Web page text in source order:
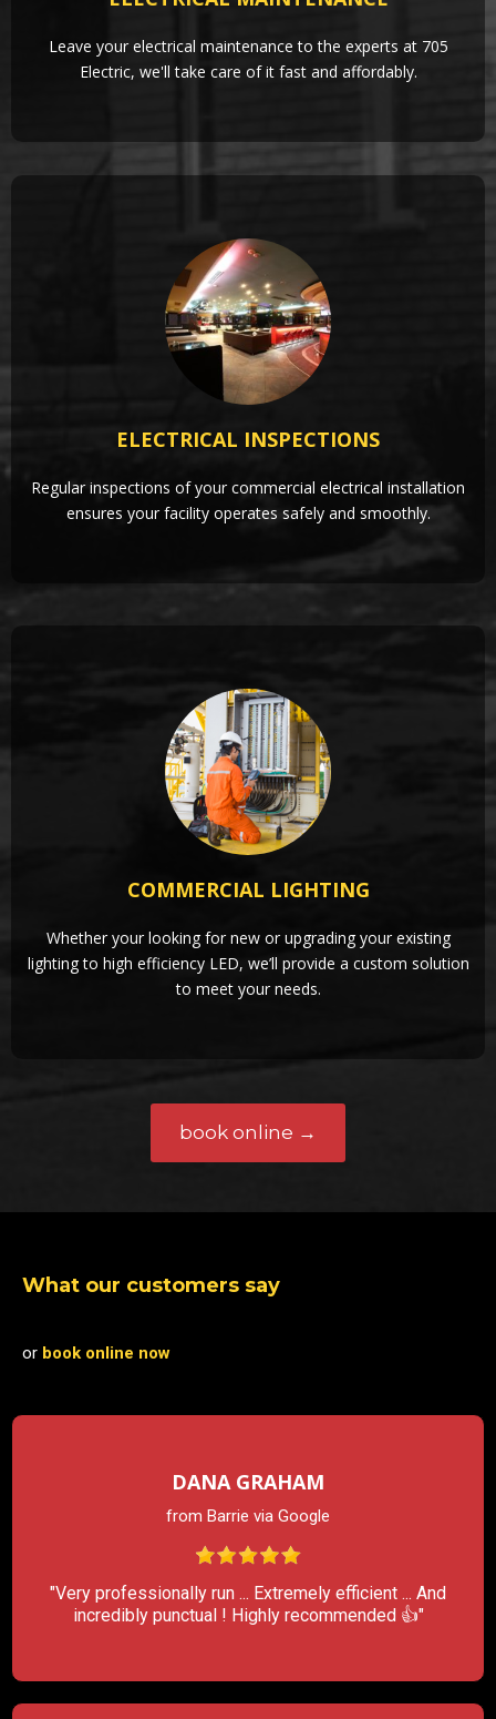
Leave your electrical maintenance to the experts at 705
Electric, we'll take care of it fast and affordably.
ELECTRICAL INSPECTIONS
Regular inspections of your commercial electrical installation
ensures your facility operates safely and smoothly.
COMMERCIAL LIGHTING
Whether your looking for new or upgrading your existing
lighting to high efficiency LED, we’ll provide a custom solution
to meet your needs.
book online →
What our customers say
or book online now
DANA GRAHAM
from Barrie via Google
"Very professionally run ... Extremely efficient ... And
incredibly punctual ! Highly recommended 👍"